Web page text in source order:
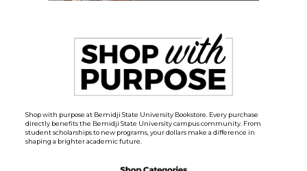
Shop with purpose at Bemidji State University Bookstore. Every purchase
directly benefits the Bemidji State University campus community. From
student scholarships to new programs, your dollars make a difference in
shaping a brighter academic future.